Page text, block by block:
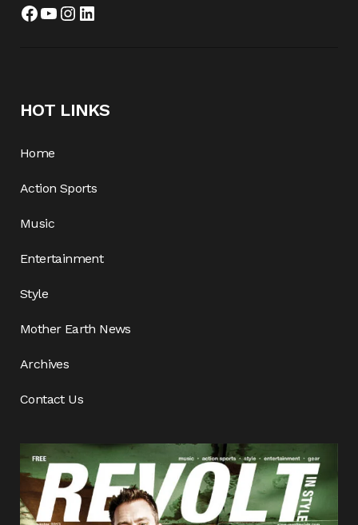
Facebook
YouTube
Instagram
LinkedIn
HOT LINKS
Home
Action Sports
Music
Entertainment
Style
Mother Earth News
Archives
Contact Us